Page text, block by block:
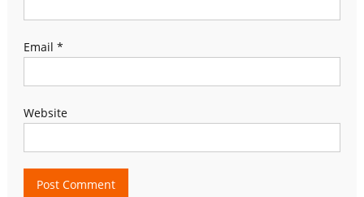
Email *
Website